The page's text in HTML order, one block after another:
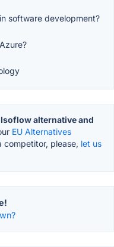
software development?
alternative and
EU Alternatives
competitor, please, let us